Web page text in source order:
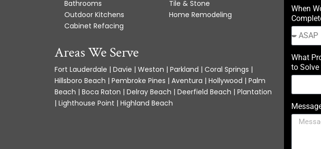
Bathrooms
Outdoor Kitchens
Cabinet Refacing
Tile & Stone
Home Remodeling
Areas We Serve
Fort Lauderdale | Davie | Weston | Parkland | Coral Springs |
Hillsboro Beach | Pembroke Pines | Aventura | Hollywood | Palm
Beach | Boca Raton | Delray Beach | Deerfield Beach | Plantation
| Lighthouse Point | Highland Beach
When
What
to Solve